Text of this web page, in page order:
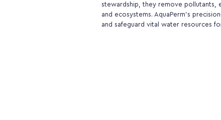
stewardship, they remove pollutants,
and ecosystems. AquaPerm's
and safeguard vital water resources